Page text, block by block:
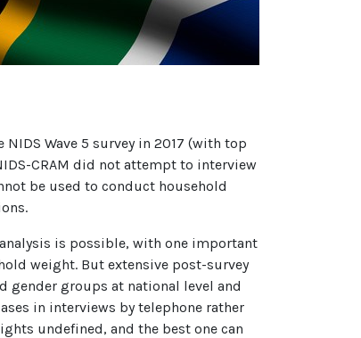
Wave 5 survey in 2017 (with top
CRAM did not attempt to interview
be used to conduct household
is possible, with one important
weight. But extensive post-survey
gender groups at national level and
in interviews by telephone rather
undefined, and the best one can